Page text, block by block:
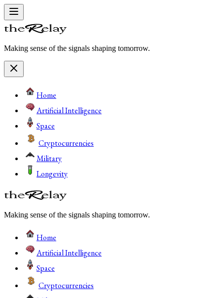
Making sense of the signals shaping tomorrow.
Home
Artificial Intelligence
Space
Cryptocurrencies
Military
Longevity
Making sense of the signals shaping tomorrow.
Home
Artificial Intelligence
Space
Cryptocurrencies